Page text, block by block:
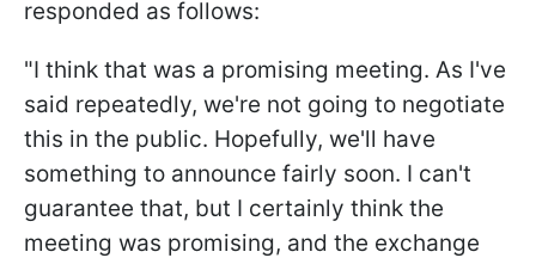
responded as follows:
"I think that was a promising meeting. As I've
said repeatedly, we're not going to negotiate
this in the public. Hopefully, we'll have
something to announce fairly soon. I can't
guarantee that, but I certainly think the
meeting was promising, and the exchange